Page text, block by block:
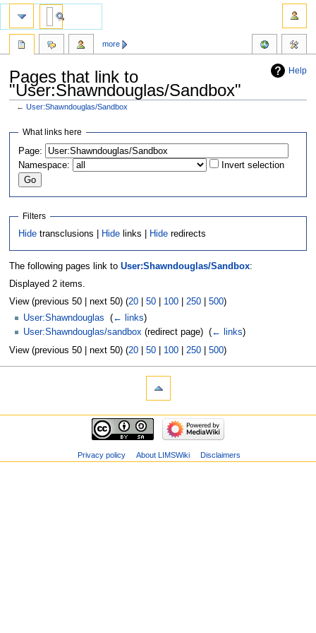
Help
Pages that link to
"User:Shawndouglas/Sandbox"
←User:Shawndouglas/Sandbox
Jump
navigation
Jump
search
What links here
Page:
Namespace:
Invert selection
Filters
Hide transclusions | Hide links | Hide redirects
The following pages link to User:Shawndouglas/Sandbox:
Displayed 2 items.
View (previous 50 | next 50) (20| 50| 100| 250| 500)
User:Shawndouglas
(← links)
User:Shawndouglas/sandbox (redirect page) ‎ (← links)
View (previous 50 | next 50) (20| 50| 100| 250| 500)
more
Privacy policy About LIMSWiki Disclaimers